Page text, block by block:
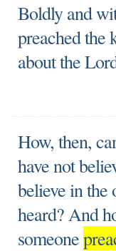
Boldly and
preached the
about the
How, then,
have not
believe in the
heard? And
someone